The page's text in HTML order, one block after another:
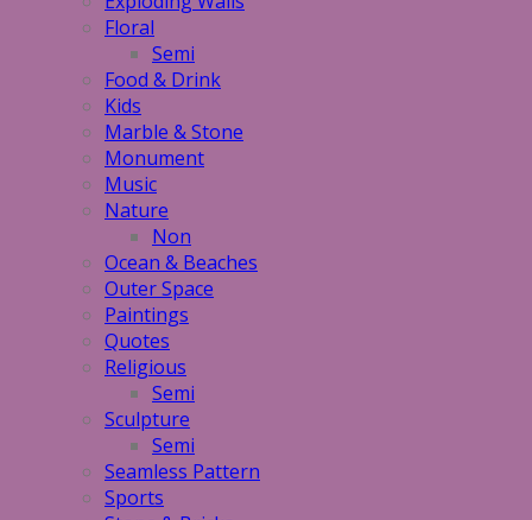
Floral
Semi
Food & Drink
Kids
Marble & Stone
Monument
Music
Nature
Non
Ocean & Beaches
Outer Space
Paintings
Quotes
Religious
Semi
Sculpture
Semi
Seamless Pattern
Sports